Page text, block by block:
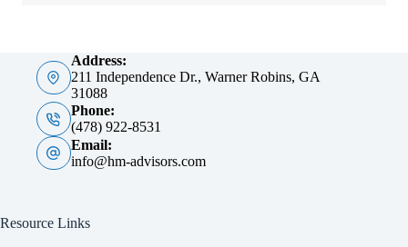
Address:
211 Independence Dr., Warner Robins, GA
31088
Phone:
(478) 922-8531
Email:
info@hm-advisors.com
Resource Links